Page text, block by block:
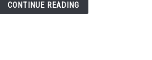
CONTINUE READING